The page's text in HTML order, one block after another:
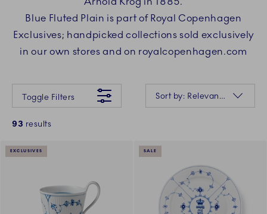
Blue Fluted Plain is part of Royal Copenhagen
Exclusives; handpicked collections sold exclusively
in our own stores and on royalcopenhagen.com
Something went wrong Please try again later.
Toggle Filters
Sort by: Relevance
93 results
EXCLUSIVES SALE